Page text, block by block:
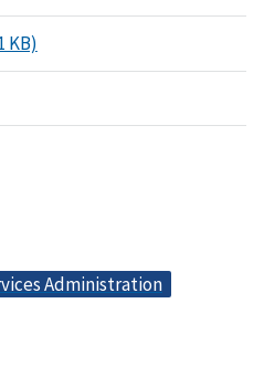
KB)
Administration